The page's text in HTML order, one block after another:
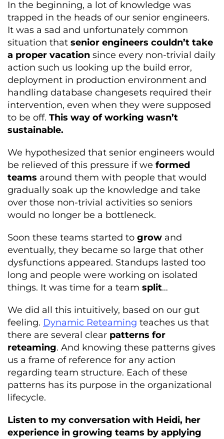
In the beginning, a lot of knowledge was
trapped in the heads of our senior engineers.
It was a sad and unfortunately common
situation that senior engineers couldn’t take
a proper vacation since every non-trivial daily
action such us looking up the build error,
deployment in production environment and
handling database changesets required their
intervention, even when they were supposed
to be off. This way of working wasn’t
sustainable.
We hypothesized that senior engineers would
be relieved of this pressure if we formed
teams around them with people that would
gradually soak up the knowledge and take
over those non-trivial activities so seniors
would no longer be a bottleneck.
Soon these teams started to grow and
eventually, they became so large that other
dysfunctions appeared. Standups lasted too
long and people were working on isolated
things. It was time for a team split…
We did all this intuitively, based on our gut
feeling. Dynamic Reteaming teaches us that
there are several clear patterns for
reteaming. And knowing these patterns gives
us a frame of reference for any action
regarding team structure. Each of these
patterns has its purpose in the organizational
lifecycle.
Listen to my conversation with Heidi, her
experience in growing teams by applying